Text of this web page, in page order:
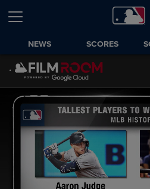
NEWS SCORES